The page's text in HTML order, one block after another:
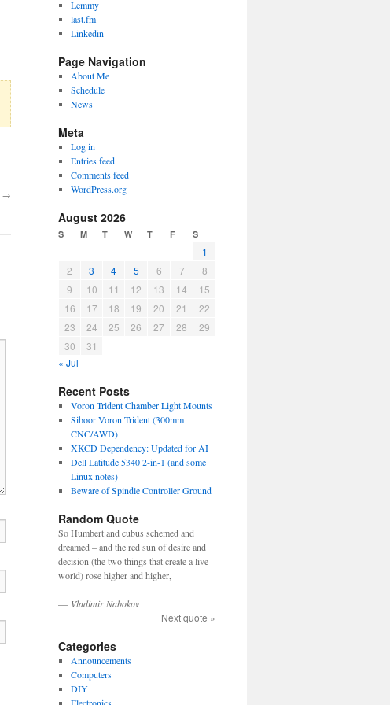
→
Lemmy
last.fm
Linkedin
Page Navigation
About Me
Schedule
News
Meta
Log in
Entries feed
Comments feed
WordPress.org
August 2026
S M T W T F S
1
2
3 4 5 6 7
8
9
10 11 12 13 14
15
16
17 18 19 20 21
22
23
24 25 26 27 28
29
30
31
« Jul
Recent Posts
Voron Trident Chamber Light Mounts
Siboor Voron Trident (300mm
CNC/AWD)
XKCD Dependency: Updated for AI
Dell Latitude 5340 2-in-1 (and some
Linux notes)
Beware of Spindle Controller Ground
Random Quote
So Humbert and cubus schemed and
dreamed – and the red sun of desire and
decision (the two things that create a live
world) rose higher and higher,
— Vladimir Nabokov
Next quote »
Categories
Announcements
Computers
DIY